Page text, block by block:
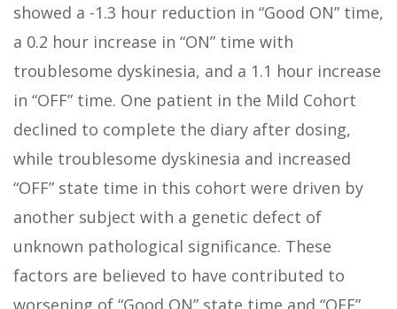
showed a -1.3 hour reduction in “Good ON” time,
a 0.2 hour increase in “ON” time with
troublesome dyskinesia, and a 1.1 hour increase
in “OFF” time. One patient in the Mild Cohort
declined to complete the diary after dosing,
while troublesome dyskinesia and increased
“OFF” state time in this cohort were driven by
another subject with a genetic defect of
unknown pathological significance. These
factors are believed to have contributed to
worsening of “Good ON” state time and “OFF”